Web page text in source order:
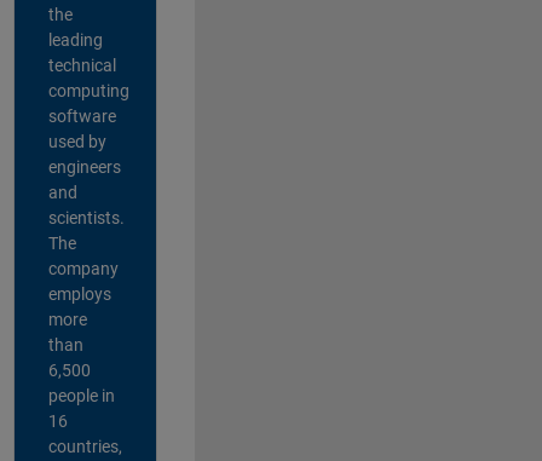
the
leading
technical
computing
software
used by
engineers
and
scientists.
The
company
employs
more
than
6,500
people in
16
countries,